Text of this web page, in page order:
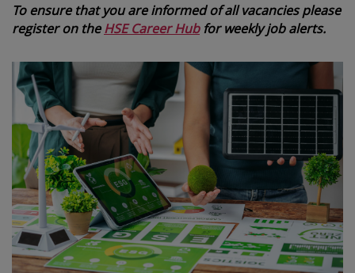
To ensure that you are informed of all vacancies please
register on theHSE Career Hubfor weekly job alerts.